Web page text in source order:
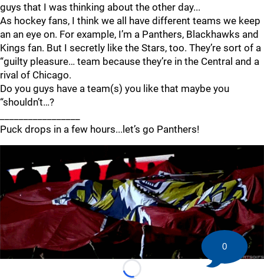
guys that I was thinking about the other day...
As hockey fans, I think we all have different teams we keep
an an eye on. For example, I’m a Panthers, Blackhawks and
Kings fan. But I secretly like the Stars, too. They’re sort of a
“guilty pleasure… team because they’re in the Central and a
rival of Chicago.
Do you guys have a team(s) you like that maybe you
“shouldn’t…?
Puck drops in a few hours...let’s go Panthers!
Loading...
0